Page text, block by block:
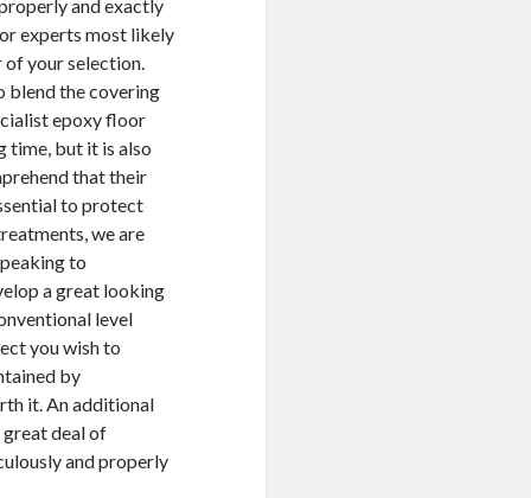
and exactly
experts most likely
of your selection.
blend the covering
epoxy floor
time, but it is also
that their
to protect
we are
to
a great looking
level
you wish to
by
it. An additional
deal of
and properly